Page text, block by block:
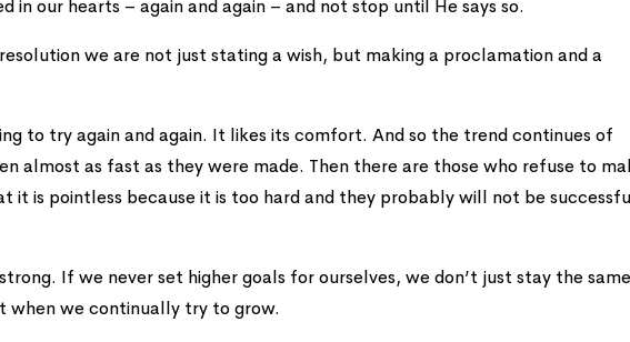
in our hearts – again and again – and not stop until He says so.
we are not just stating a wish, but making a proclamation and a
to try again and again. It likes its comfort. And so the trend continues of
almost as fast as they were made. Then there are those who refuse to
it is pointless because it is too hard and they probably will not be
If we never set higher goals for ourselves, we don’t just stay the
when we continually try to grow.